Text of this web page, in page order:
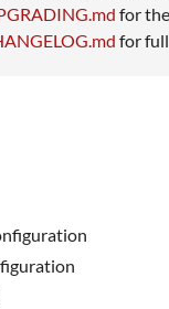
for
for